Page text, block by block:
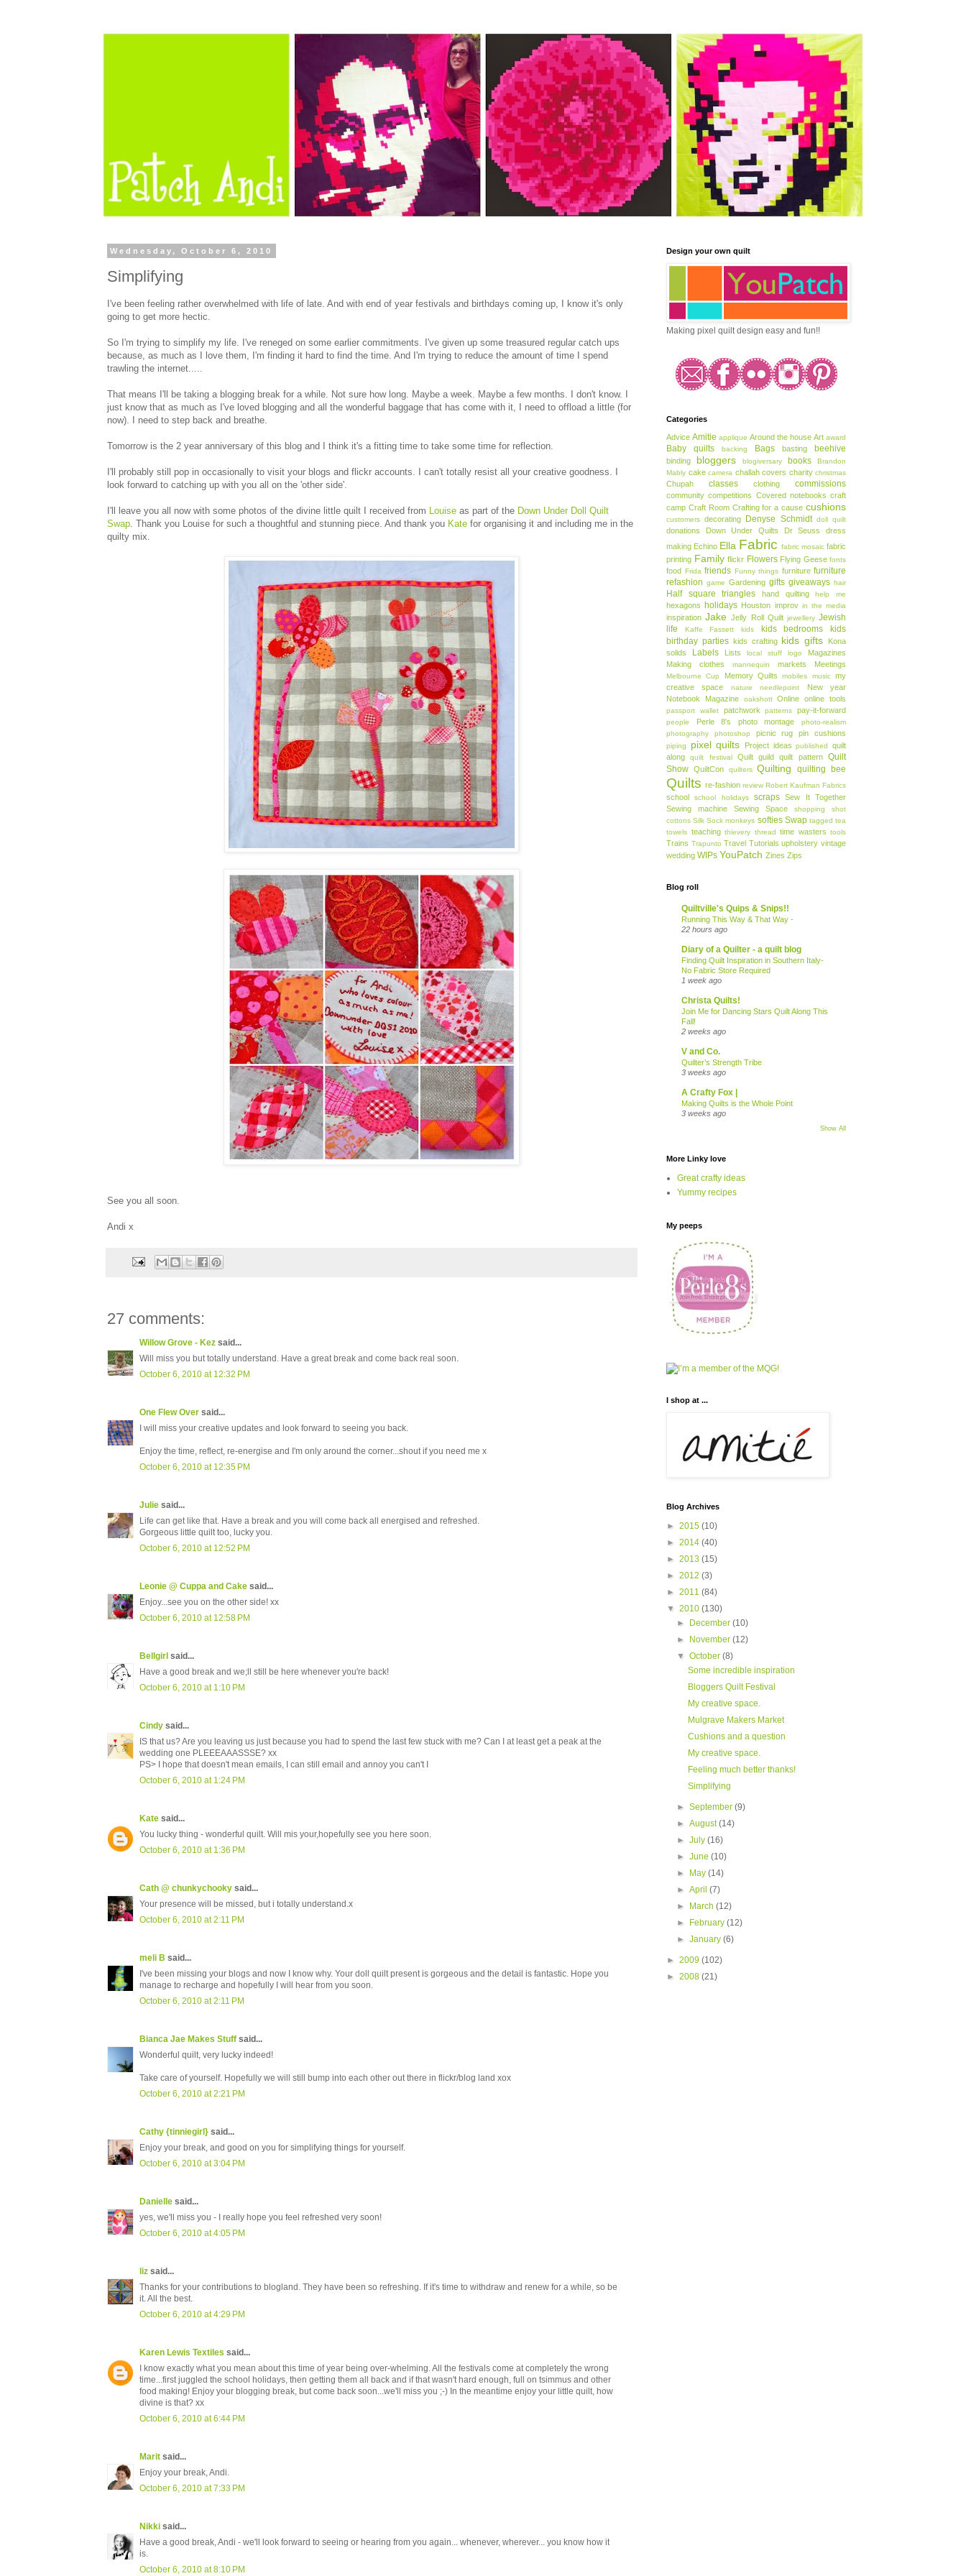
Wednesday, October 6, 2010
Simplifying
I've been feeling rather overwhelmed with life of late. And with end of year festivals and birthdays coming up, I know it's only
going to get more hectic.
So I'm trying to simplify my life. I've reneged on some earlier commitments. I've given up some treasured regular catch ups
because, as much as I love them, I'm finding it hard to find the time. And I'm trying to reduce the amount of time I spend
trawling the internet.....
That means I'll be taking a blogging break for a while. Not sure how long. Maybe a week. Maybe a few months. I don't know. I
just know that as much as I've loved blogging and all the wonderful baggage that has come with it, I need to offload a little (for
now). I need to step back and breathe.
Tomorrow is the 2 year anniversary of this blog and I think it's a fitting time to take some time for reflection.
I'll probably still pop in occasionally to visit your blogs and flickr accounts. I can't totally resist all your creative goodness. I
look forward to catching up with you all on the 'other side'.
I'll leave you all now with some photos of the divine little quilt I received from Louise as part of the Down Under Doll Quilt
Swap . Thank you Louise for such a thoughtful and stunning piece. And thank you Kate for organising it and including me in the
quilty mix.
See you all soon.
Andi x
27 comments:
Willow Grove - Kez said...
Will miss you but totally understand. Have a great break and come back real soon.
October 6, 2010 at 12:32 PM
One Flew Over said...
I will miss your creative updates and look forward to seeing you back.
Enjoy the time, reflect, re-energise and I'm only around the corner...shout if you need me x
October 6, 2010 at 12:35 PM
Julie said...
Life can get like that. Have a break and you will come back all energised and refreshed.
Gorgeous little quilt too, lucky you.
October 6, 2010 at 12:52 PM
Leonie @ Cuppa and Cake said...
Enjoy...see you on the other side! xx
October 6, 2010 at 12:58 PM
Bellgirl said...
Have a good break and we;ll still be here whenever you're back!
October 6, 2010 at 1:10 PM
Cindy said...
IS that us? Are you leaving us just because you had to spend the last few stuck with me? Can I at least get a peak at the
wedding one PLEEEAAASSSE? xx
PS> I hope that doesn't mean emails, I can still email and annoy you can't I
October 6, 2010 at 1:24 PM
Kate said...
You lucky thing - wonderful quilt. Will mis your,hopefully see you here soon.
October 6, 2010 at 1:36 PM
Cath @ chunkychooky said...
Your presence will be missed, but i totally understand.x
October 6, 2010 at 2:11 PM
meli B said...
I've been missing your blogs and now I know why. Your doll quilt present is gorgeous and the detail is fantastic. Hope you
manage to recharge and hopefully I will hear from you soon.
October 6, 2010 at 2:11 PM
Bianca Jae Makes Stuff said...
Wonderful quilt, very lucky indeed!
Take care of yourself. Hopefully we will still bump into each other out there in flickr/blog land xox
October 6, 2010 at 2:21 PM
Cathy {tinniegirl} said...
Enjoy your break, and good on you for simplifying things for yourself.
October 6, 2010 at 3:04 PM
Danielle said...
yes, we'll miss you - I really hope you feel refreshed very soon!
October 6, 2010 at 4:05 PM
liz said...
Thanks for your contributions to blogland. They have been so refreshing. If it's time to withdraw and renew for a while, so be
it. All the best.
October 6, 2010 at 4:29 PM
Karen Lewis Textiles said...
I know exactly what you mean about this time of year being over-whelming. All the festivals come at completely the wrong
time...first juggled the school holidays, then getting them all back and if that wasn't hard enough, full on tsimmus and other
food making! Enjoy your blogging break, but come back soon...we'll miss you ;-) In the meantime enjoy your little quilt, how
divine is that? xx
October 6, 2010 at 6:44 PM
Marit said...
Enjoy your break, Andi.
October 6, 2010 at 7:33 PM
Nikki said...
Have a good break, Andi - we'll look forward to seeing or hearing from you again... whenever, wherever... you know how it
is.
October 6, 2010 at 8:10 PM
Design your own quilt
Making pixel quilt design easy and fun!!
Categories
Advice Amitie applique Around the house Art award
Baby quilts backing Bags basting beehive
binding bloggers blogiversary books
Brandon
Mably cake camera challah covers charity christmas
Chupah classes clothing commissions
community competitions Covered notebooks craft
camp Craft Room Crafting for a cause cushions
customers decorating Denyse Schmidt doll quilt
donations Down Under Quilts Dr Seuss
dress
making Echino Ella Fabric fabric mosaic fabric
printing Family flickr Flowers Flying Geese fonts
food Frida friends Funny things furniture furniture
refashion game Gardening gifts giveaways hair
Half square triangles hand quilting help me
hexagons holidays Houston improv in the media
inspiration Jake Jelly Roll Quilt jewellery Jewish
life
Kaffe Fassett kids kids bedrooms
kids
birthday parties kids crafting kids gifts
Kona
solids
Labels Lists local stuff logo
Magazines
Making clothes
mannequin markets Meetings
Melbourne Cup Memory Quilts mobiles music my
creative space
nature needlepoint
New year
Notebook Magazine
oakshott Online online tools
passport wallet patchwork patterns pay-it-forward
people Perle 8's photo montage
photo-realism
photography
photoshop picnic rug pin cushions
piping pixel quilts Project ideas published
quilt
along
quilt festival Quilt guild quilt pattern
Quilt
Show QuiltCon quilters Quilting quilting bee
Quilts re-fashion review Robert Kaufman Fabrics
school school holidays scraps
Sew It Together
Sewing machine
Sewing Space shopping
shot
cottons Silk Sock monkeys softies Swap tagged tea
towels teaching thievery thread time wasters tools
Trains Trapunto Travel Tutorials upholstery vintage
wedding WIPs YouPatch Zines Zips
Blog roll
Quiltville's Quips & Snips!!
Running This Way & That Way -
22 hours ago
Diary of a Quilter - a quilt blog
Finding Quilt Inspiration in Southern Italy-
No Fabric Store Required
1 week ago
Christa Quilts!
Join Me for Dancing Stars Quilt Along This
Fall!
2 weeks ago
V and Co.
Quilter’s Strength Tribe
3 weeks ago
A Crafty Fox |
Making Quilts is the Whole Point
3 weeks ago
Show All
More Linky love
Great crafty ideas
Yummy recipes
My peeps
I shop at ...
Blog Archives
► 2015 (10)
► 2014 (40)
► 2013 (15)
► 2012 (3)
► 2011 (84)
▼ 2010 (130)
►
December(10)
►
November(12)
▼October(8)
Some incredible inspiration
Bloggers Quilt Festival
My creative space.
Mulgrave Makers Market
Cushions and a question
My creative space.
Feeling much better thanks!
Simplifying
►September(9)
►August(14)
►July(16)
►June(10)
►
May(14)
►April(7)
►
March(12)
►
February(12)
►January(6)
► 2009 (102)
► 2008 (21)